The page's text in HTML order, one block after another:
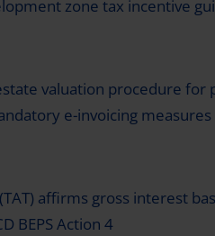
zone tax incentive
valuation procedure for
e-invoicing
affirms gross interest
BEPS Action 4